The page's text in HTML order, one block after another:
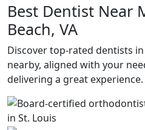
Best Dentist Near
Beach, VA
Discover top-rated dentists
nearby, aligned with your
delivering a great experience.